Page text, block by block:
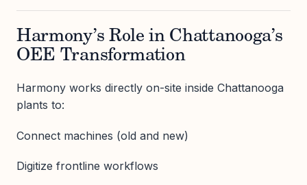
Harmony’s Role in Chattanooga’s
OEE Transformation
Harmony works directly on-site inside Chattanooga
plants to:
Connect machines (old and new)
Digitize frontline workflows